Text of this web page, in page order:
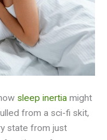
sleep inertiamight
from a sci-fi skit,
state from just